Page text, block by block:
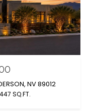
NV 89012
SQ.FT.